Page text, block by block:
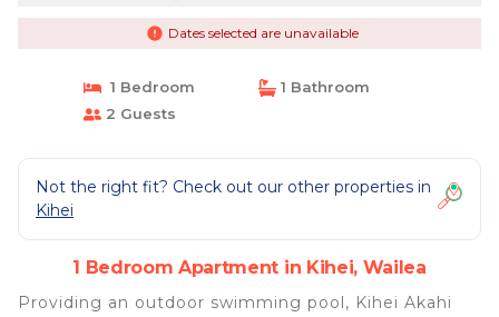
Dates selected are unavailable
1 Bedroom
1 Bathroom
2 Guests
Not the right fit? Check out our other properties in
Kihei
1 Bedroom Apartment in Kihei, Wailea
Providing an outdoor swimming pool, Kihei Akahi